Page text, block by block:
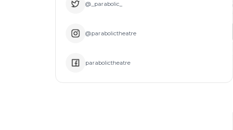
@_parabolic_
@parabolictheatre
parabolictheatre